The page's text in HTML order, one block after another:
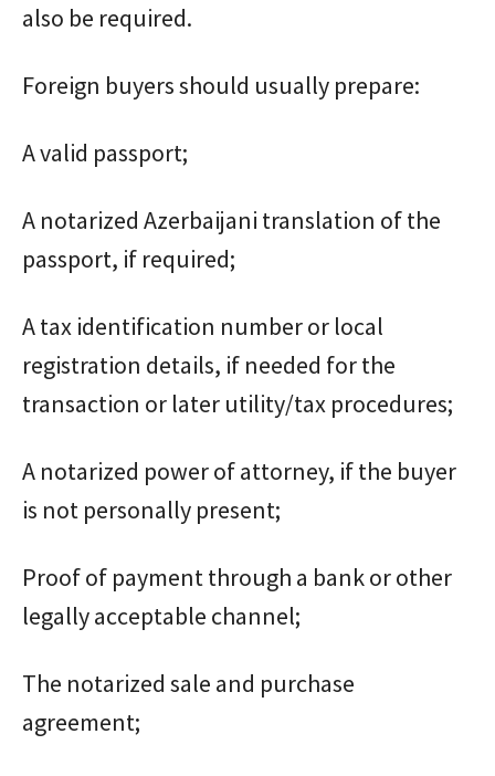
also be required.
Foreign buyers should usually prepare:
A valid passport;
A notarized Azerbaijani translation of the
passport, if required;
A tax identification number or local
registration details, if needed for the
transaction or later utility/tax procedures;
A notarized power of attorney, if the buyer
is not personally present;
Proof of payment through a bank or other
legally acceptable channel;
The notarized sale and purchase
agreement;